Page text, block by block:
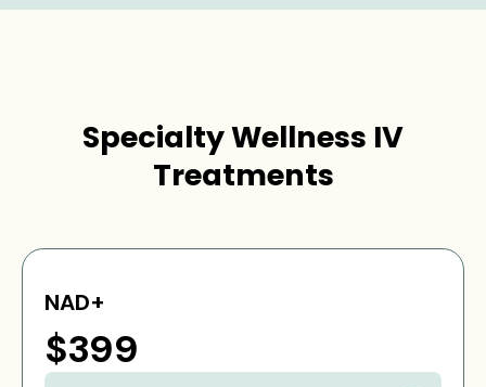
Specialty Wellness IV
Treatments
NAD+
$399